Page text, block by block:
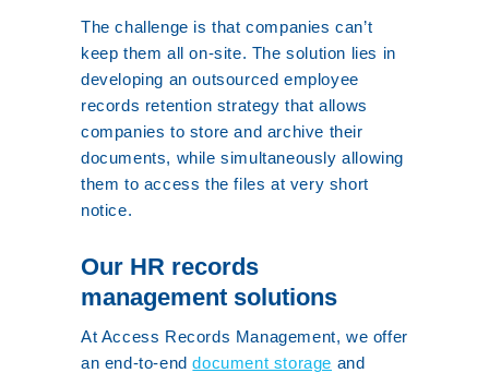
The challenge is that companies can’t
keep them all on-site. The solution lies in
developing an outsourced employee
records retention strategy that allows
companies to store and archive their
documents, while simultaneously allowing
them to access the files at very short
notice.
Our HR records
management solutions
At Access Records Management, we offer
an end-to-enddocument storage and